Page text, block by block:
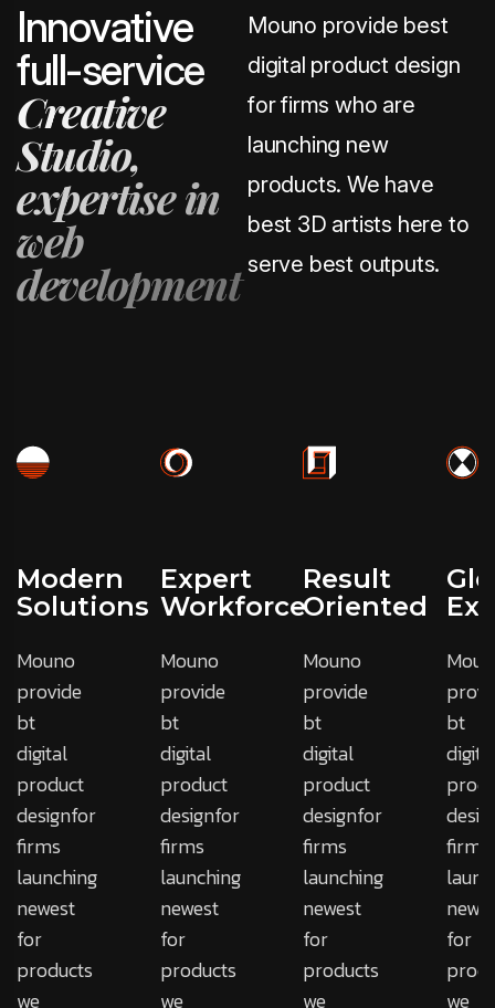
Innovative
full-service
Creative
Studio,
expertisein
web
development
Mouno provide best
digital product design
for firms who are
launching new
products. We have
best 3D artists here to
serve best outputs.
Modern
Solutions
Mouno
provide
bt
digital
product
designfor
firms
launching
newest
for
products
we
Expert
Workforce
Mouno
provide
bt
digital
product
designfor
firms
launching
newest
for
products
we
Result
Oriented
Mouno
provide
bt
digital
product
designfor
firms
launching
newest
for
products
we
bt
firms
for
we